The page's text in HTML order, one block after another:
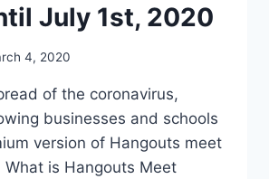
July 1st, 2020
4, 2020
of the coronavirus,
businesses and schools
version of Hangouts meet
What is Hangouts Meet